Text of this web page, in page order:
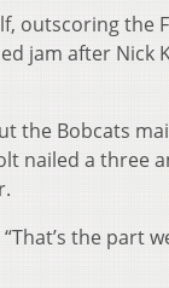
outscoring the
jam after Nick
the Bobcats
nailed a three
the part